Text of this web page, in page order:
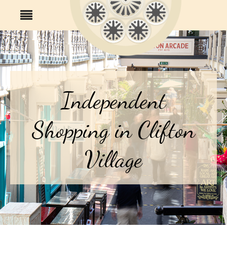
Independent
Shopping in Clifton
Village